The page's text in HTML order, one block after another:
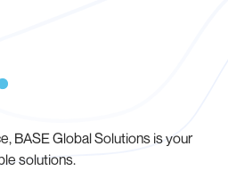
BASE Global Solutions is your
solutions.